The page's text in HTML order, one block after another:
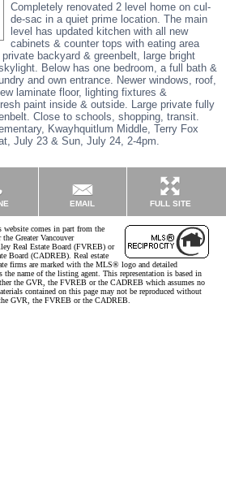
Completely renovated 2 level home on cul-
de-sac in a quiet prime location. The main
level has updated kitchen with all new
cabinets & counter tops with eating area
backyard & greenbelt, large bright
Below has one bedroom, a full bath &
and own entrance. Newer windows, roof,
laminate floor, lighting fixtures &
paint inside & outside. Large private fully
Close to schools, shopping, transit.
Kwayhquitlum Middle, Terry Fox
July 23 & Sun, July 24, 2-4pm.
EMAIL FULL SITE
website comes in part from the
Greater Vancouver
Real Estate Board (FVREB) or
Board (CADREB). Real estate
firms are marked with the MLS® logo and detailed
name of the listing agent. This representation is based in
the GVR, the FVREB or the CADREB which assumes no
contained on this page may not be reproduced without
GVR, the FVREB or the CADREB.